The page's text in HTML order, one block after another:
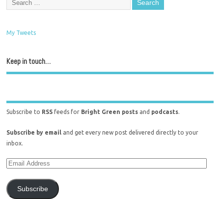
My Tweets
Keep in touch…
Subscribe to RSS feeds for Bright Green posts and podcasts.
Subscribe by email and get every new post delivered directly to your
inbox.
Subscribe